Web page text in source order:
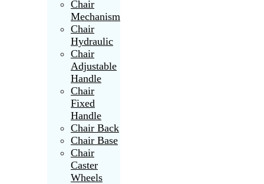
Chair
Mechanism
Chair
Hydraulic
Chair
Adjustable
Handle
Chair
Fixed
Handle
Chair Back
Chair Base
Chair
Caster
Wheels